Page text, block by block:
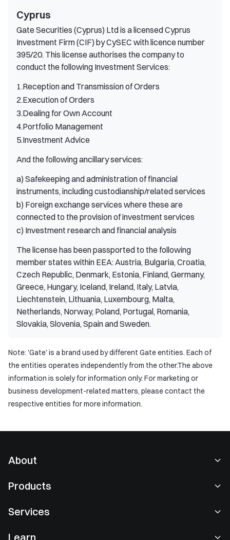
Cyprus
Gate Securities (Cyprus) Ltd is a licensed Cyprus
Investment Firm (CIF) by CySEC with licence number
395/20. This license authorises the company to
conduct the following Investment Services:
1.Reception and Transmission of Orders
2.Execution of Orders
3.Dealing for Own Account
4.Portfolio Management
5.Investment Advice
And the following ancillary services:
a) Safekeeping and administration of financial
instruments, including custodianship/related services
b) Foreign exchange services where these are
connected to the provision of investment services
c) Investment research and financial analysis
The license has been passported to the following
member states within EEA: Austria, Bulgaria, Croatia,
Czech Republic, Denmark, Estonia, Finland, Germany,
Greece, Hungary, Iceland, Ireland, Italy, Latvia,
Liechtenstein, Lithuania, Luxembourg, Malta,
Netherlands, Norway, Poland, Portugal, Romania,
Slovakia, Slovenia, Spain and Sweden.
Note: 'Gate' is a brand used by different Gate entities. Each of
the entities operates independently from the other.The above
information is solely for information only. For marketing or
business development-related matters, please contact the
respective entities for more information.
About
Newsroom
Products
Services
Learn